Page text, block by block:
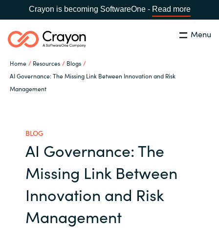
Crayon is becoming SoftwareOne - Read more
Menu
Home Resources
Blogs
AI Governance: The Missing Link Between Innovation and Risk
Management
Africa
Search Close
Our Expertise
Cloud Providers
Software Partners
Resources
BLOG
AI Governance: The
Missing Link Between
Innovation and Risk
Management